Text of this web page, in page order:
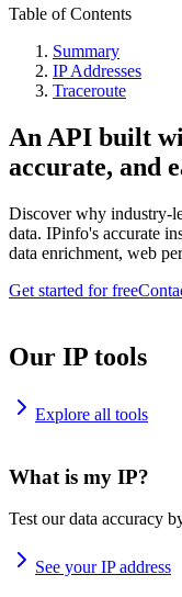
Table of Contents
Summary
IP Addresses
Traceroute
An API built
accurate, and
Discover why industry-
data. IPinfo's accurate
data enrichment, web
Get started for free
Our IP tools
Explore all tools
What is my IP?
Test our data accuracy
See your IP address